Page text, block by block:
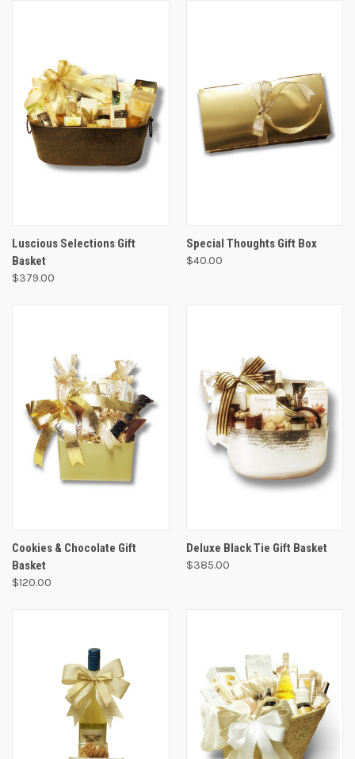
Luscious Selections Gift
Basket
$379.00
Special Thoughts Gift Box
$40.00
Cookies & Chocolate Gift
Basket
$120.00
Deluxe Black Tie Gift Basket
$385.00